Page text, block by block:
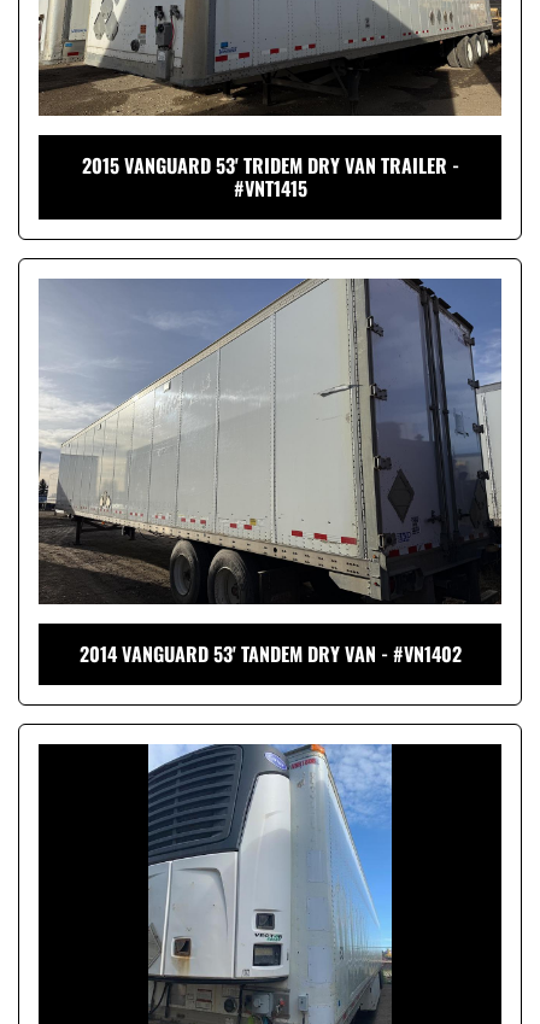
2015 VANGUARD 53' TRIDEM DRY VAN TRAILER -
#VNT1415
2014 VANGUARD 53' TANDEM DRY VAN - #VN1402